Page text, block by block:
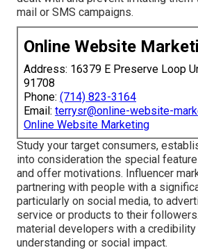
mail or SMS campaigns.
Online Website
Address: 16379 E Preserve Loop
91708
Phone: (714) 823-3164
Email: terrysr@online-website-
Online Website Marketing
Study your target consumers,
into consideration the special
and offer motivations. Influencer
partnering with people with a
particularly on social media, to
service or products to their
material developers with a
understanding or social impact.